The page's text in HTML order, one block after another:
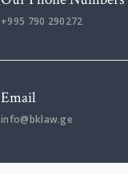
+995 790 290272
Email
info@bklaw.ge